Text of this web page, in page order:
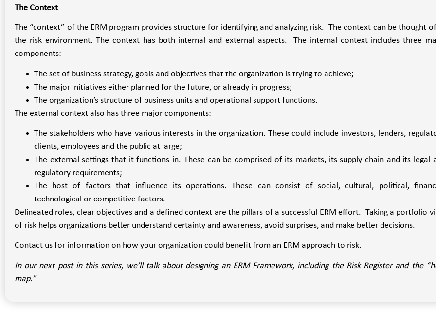
The Context
The “context” of the ERM program provides structure for identifying and analyzing risk. The context can be thought
the risk environment. The context has both internal and external aspects. The internal context includes three
components:
The set of business strategy, goals and objectives that the organization is trying to achieve;
The major initiatives either planned for the future, or already in progress;
The organization’s structure of business units and operational support functions.
The external context also has three major components:
The stakeholders who have various interests in the organization. These could include investors, lenders,
clients, employees and the public at large;
The external settings that it functions in. These can be comprised of its markets, its supply chain and its legal
regulatory requirements;
The host of factors that influence its operations. These can consist of social, cultural, political,
technological or competitive factors.
Delineated roles, clear objectives and a defined context are the pillars of a successful ERM effort. Taking a portfolio
of risk helps organizations better understand certainty and awareness, avoid surprises, and make better decisions.
Contact us for information on how your organization could benefit from an ERM approach to risk.
In our next post in this series, we’ll talk about designing an ERM Framework, including the Risk Register and the
map.”